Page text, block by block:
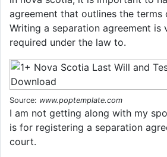
agreement that outlines the terms
Writing a separation agreement is
required under the law to.
Source: www.poptemplate.com
I am not getting along with my
is for registering a separation
court.